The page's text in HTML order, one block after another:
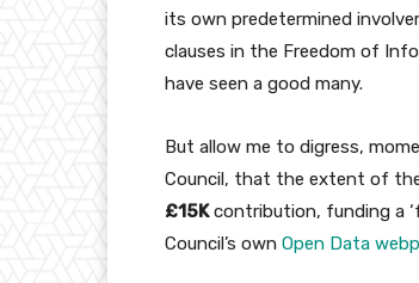
its own predetermined
clauses in the Freedom of
have seen a good many.
But allow me to digress,
Council, that the extent of
£15Kcontribution, funding a
Council’s own Open Data